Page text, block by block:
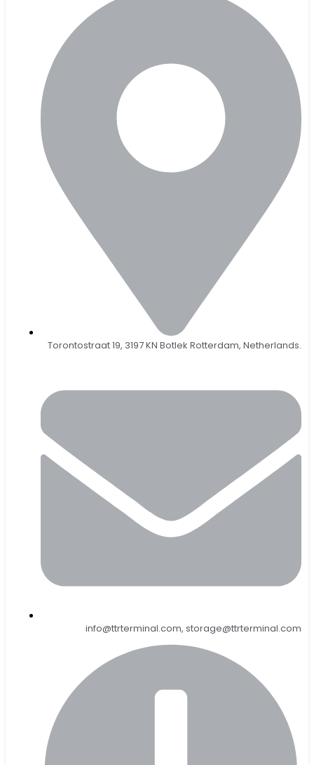
Torontostraat 19, 3197 KN Botlek Rotterdam, Netherlands.
info@ttrterminal.com, storage@ttrterminal.com